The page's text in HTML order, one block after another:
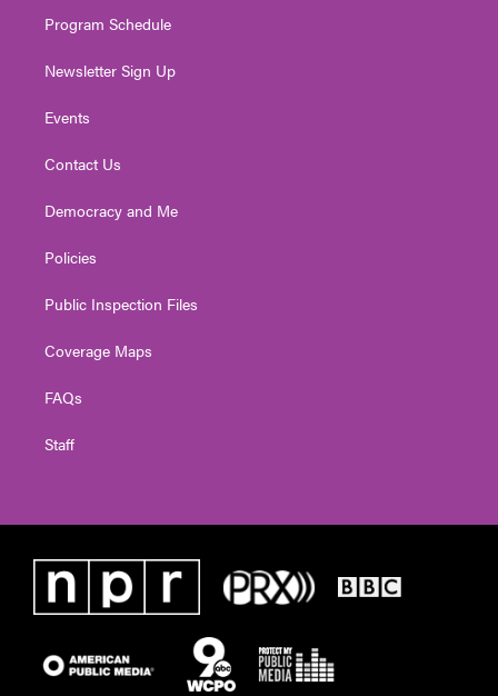
Program Schedule
Newsletter Sign Up
Events
Contact Us
Democracy and Me
Policies
Public Inspection Files
Coverage Maps
FAQs
Staff